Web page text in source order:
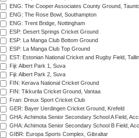
ENG: The Cooper Associates County Ground,
ENG: The Rose Bowl, Southampton
ENG: Trent Bridge, Nottingham
ESP: Desert Springs Cricket Ground
ESP: La Manga Club Bottom Ground
ESP: La Manga Club Top Ground
EST: Estonian National Cricket and Rugby Field,
Fiji: Albert Park 1, Suva
Fiji: Albert Park 2, Suva
FIN: Kerava National Cricket Ground
FIN: Tikkurila Cricket Ground, Vantaa
Fran: Dreux Sport Cricket Club
GER: Bayer Uerdingen Cricket Ground, Krefeld
GHA: Achimota Senior Secondary School A Field,
GHA: Achimota Senior Secondary School B Field,
GIBR: Europa Sports Complex, Gibraltar